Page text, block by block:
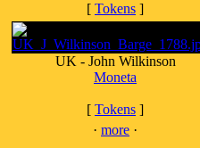
[ Tokens ]
UK - John Wilkinson
Moneta
[ Tokens ]
· more ·